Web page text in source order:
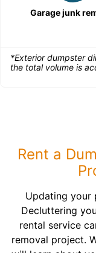
Garage junk
*Exterior dumpster
the total volume is
Rent a
Updating your
Decluttering
rental service
removal project.